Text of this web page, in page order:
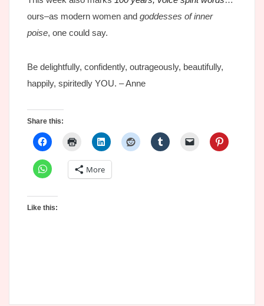
ours–as modern women and goddesses of inner
poise, one could say.
Be delightfully, confidently, outrageously, beautifully,
happily, spiritedly YOU. – Anne
Share this:
More
Like this: